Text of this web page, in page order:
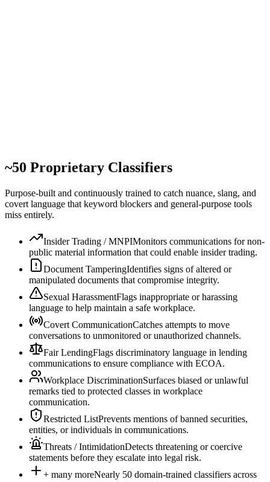
~50 Proprietary Classifiers
Purpose-built and continuously trained to catch nuance, slang, and
covert language that keyword blockers and general-purpose tools
miss entirely.
Insider Trading / MNPIMonitors communications for non-
public material information that could enable insider trading.
Document TamperingIdentifies signs of altered or
manipulated documents that compromise integrity.
Sexual HarassmentFlags inappropriate or harassing
language to help maintain a safe workplace.
Covert CommunicationCatches attempts to move
conversations to unmonitored or unauthorized channels.
Fair LendingFlags discriminatory language in lending
communications to ensure compliance with ECOA.
Workplace DiscriminationSurfaces biased or unlawful
remarks tied to protected classes in workplace
communication.
Restricted ListPrevents mentions of banned securities,
entities, or individuals in communications.
Threats / IntimidationDetects threatening or coercive
statements before they escalate into legal risk.
+ many moreNearly 50 domain-trained classifiers across